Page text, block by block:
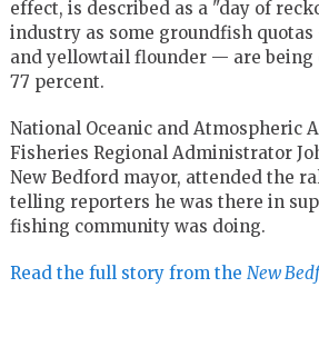
effect, is described as a "day of
industry as some groundfish
and yellowtail flounder — are being
77 percent.
National Oceanic and Atmospheric
Fisheries Regional Administrator
New Bedford mayor, attended the
telling reporters he was there in
fishing community was doing.
Read the full story from the New